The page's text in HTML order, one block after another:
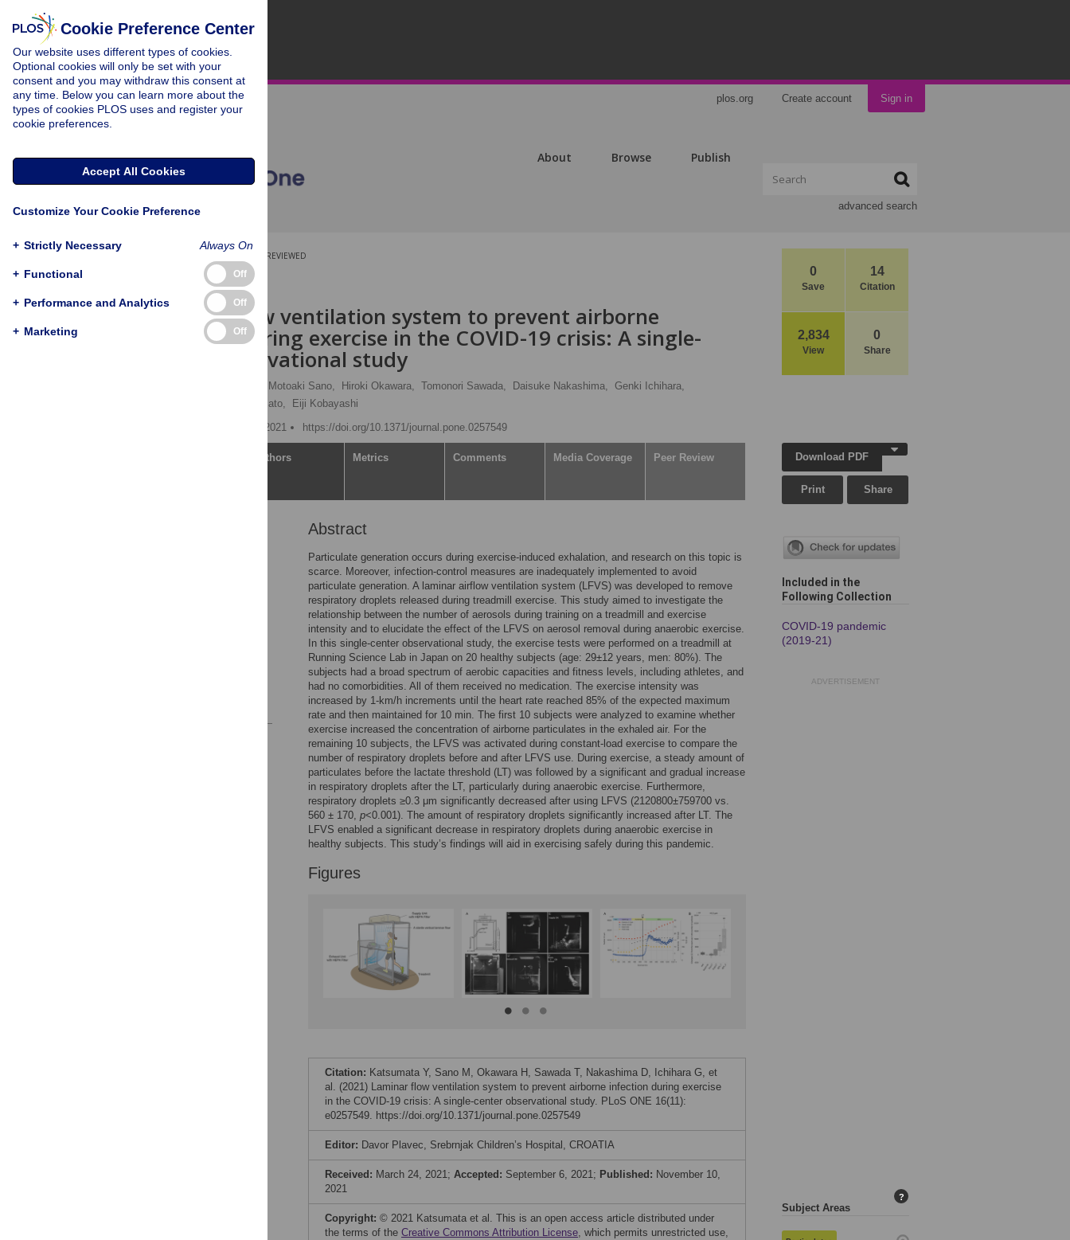
plos.org Create account Sign in
About Browse Publish
advanced search
0
Save
14
Citation
2,834
View
0
Share
PEER-REVIEWED
RESEARCH ARTICLE
Laminar flow ventilation system to prevent airborne
infection during exercise in the COVID-19 crisis: A single-
center observational study
Motoaki Sano, Hiroki Okawara, Tomonori Sawada, Daisuke Nakashima, Genki Ichihara,
Kazuki Sato,
Eiji Kobayashi
Published: November 10, 2021
https://doi.org/10.1371/journal.pone.0257549
Authors Metrics Comments Media Coverage Peer Review
Abstract
Particulate generation occurs during exercise-induced exhalation, and research on this topic is
scarce. Moreover, infection-control measures are inadequately implemented to avoid
particulate generation. A laminar airflow ventilation system (LFVS) was developed to remove
respiratory droplets released during treadmill exercise. This study aimed to investigate the
relationship between the number of aerosols during training on a treadmill and exercise
intensity and to elucidate the effect of the LFVS on aerosol removal during anaerobic exercise.
In this single-center observational study, the exercise tests were performed on a treadmill at
Running Science Lab in Japan on 20 healthy subjects (age: 29±12 years, men: 80%). The
subjects had a broad spectrum of aerobic capacities and fitness levels, including athletes, and
had no comorbidities. All of them received no medication. The exercise intensity was
increased by 1-km/h increments until the heart rate reached 85% of the expected maximum
rate and then maintained for 10 min. The first 10 subjects were analyzed to examine whether
exercise increased the concentration of airborne particulates in the exhaled air. For the
remaining 10 subjects, the LFVS was activated during constant-load exercise to compare the
number of respiratory droplets before and after LFVS use. During exercise, a steady amount of
particulates before the lactate threshold (LT) was followed by a significant and gradual increase
in respiratory droplets after the LT, particularly during anaerobic exercise. Furthermore,
respiratory droplets ≥0.3 μm significantly decreased after using LFVS (2120800±759700 vs.
560 ± 170, p<0.001). The amount of respiratory droplets significantly increased after LT. The
LFVS enabled a significant decrease in respiratory droplets during anaerobic exercise in
healthy subjects. This study’s findings will aid in exercising safely during this pandemic.
Figures
Citation: Katsumata Y, Sano M, Okawara H, Sawada T, Nakashima D, Ichihara G, et
al. (2021) Laminar flow ventilation system to prevent airborne infection during exercise
in the COVID-19 crisis: A single-center observational study. PLoS ONE 16(11):
e0257549. https://doi.org/10.1371/journal.pone.0257549
Editor: Davor Plavec, Srebrnjak Children’s Hospital, CROATIA
Received: March 24, 2021; Accepted: September 6, 2021; Published: November 10,
2021
Copyright: © 2021 Katsumata et al. This is an open access article distributed under
the terms of the Creative Commons Attribution License, which permits unrestricted use,
Download PDF
Print Share
Included in the
Following Collection
COVID-19 pandemic
(2019-21)
ADVERTISEMENT
Subject Areas
?
Cookie Preference Center
Our website uses different types of cookies.
Optional cookies will only be set with your
consent and you may withdraw this consent at
any time. Below you can learn more about the
types of cookies PLOS uses and register your
cookie preferences.
Accept All Cookies
Customize Your Cookie Preference
+ Strictly Necessary Always On
+ Functional Off
+ Performance and Analytics Off
+ Marketing Off